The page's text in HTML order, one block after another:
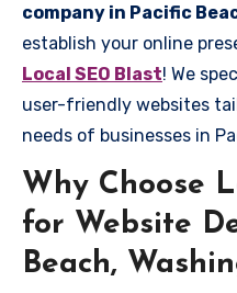
company in Pacific
establish your online
Local SEO Blast! We
user-friendly websites
needs of businesses in
Why Choose
for Website
Beach,